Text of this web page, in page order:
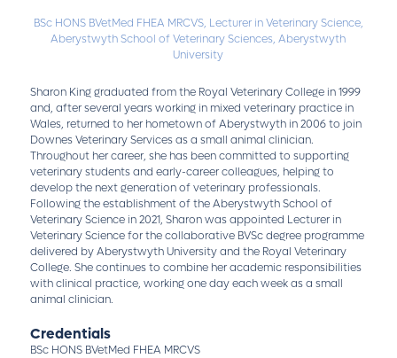
BSc HONS BVetMed FHEA MRCVS, Lecturer in Veterinary Science,
Aberystwyth School of Veterinary Sciences, Aberystwyth
University
Sharon King graduated from the Royal Veterinary College in 1999
and, after several years working in mixed veterinary practice in
Wales, returned to her hometown of Aberystwyth in 2006 to join
Downes Veterinary Services as a small animal clinician.
Throughout her career, she has been committed to supporting
veterinary students and early-career colleagues, helping to
develop the next generation of veterinary professionals.
Following the establishment of the Aberystwyth School of
Veterinary Science in 2021, Sharon was appointed Lecturer in
Veterinary Science for the collaborative BVSc degree programme
delivered by Aberystwyth University and the Royal Veterinary
College. She continues to combine her academic responsibilities
with clinical practice, working one day each week as a small
animal clinician.
Credentials
BSc HONS BVetMed FHEA MRCVS